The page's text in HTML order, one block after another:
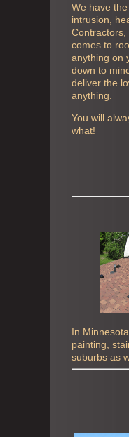
We have
intrusion,
comes to
anything on
down to
deliver the
anything.
You will
what!
In
painting,
suburbs as